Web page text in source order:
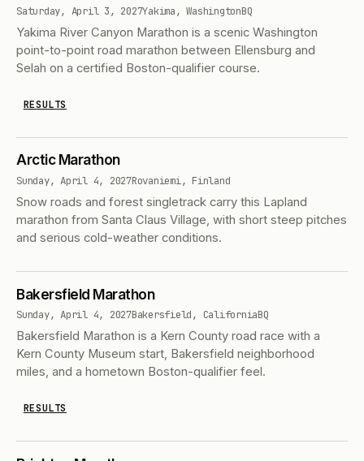
Saturday, April 3, 2027Yakima, WashingtonBQ
Yakima River Canyon Marathon is a scenic Washington
point-to-point road marathon between Ellensburg and
Selah on a certified Boston-qualifier course.
RESULTS
Arctic Marathon
Sunday, April 4, 2027Rovaniemi, Finland
Snow roads and forest singletrack carry this Lapland
marathon from Santa Claus Village, with short steep pitches
and serious cold-weather conditions.
Bakersfield Marathon
Sunday, April 4, 2027Bakersfield, CaliforniaBQ
Bakersfield Marathon is a Kern County road race with a
Kern County Museum start, Bakersfield neighborhood
miles, and a hometown Boston-qualifier feel.
RESULTS